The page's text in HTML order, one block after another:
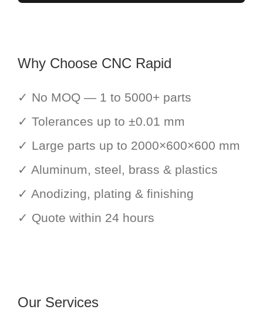
Why Choose CNC Rapid
✓ No MOQ — 1 to 5000+ parts
✓ Tolerances up to ±0.01 mm
✓ Large parts up to 2000×600×600 mm
✓ Aluminum, steel, brass & plastics
✓ Anodizing, plating & finishing
✓ Quote within 24 hours
Our Services